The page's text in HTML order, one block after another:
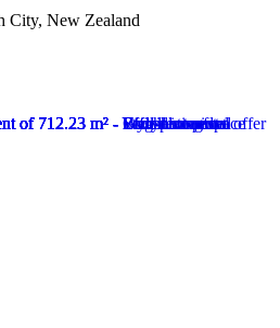
City, New Zealand